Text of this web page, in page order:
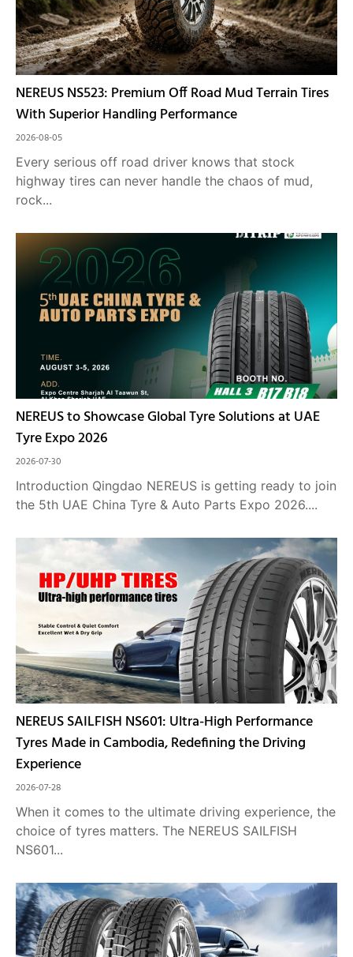
NEREUS NS523: Premium Off Road Mud Terrain Tires
With Superior Handling Performance
2026-08-05
Every serious off road driver knows that stock
highway tires can never handle the chaos of mud,
rock...
NEREUS to Showcase Global Tyre Solutions at UAE
Tyre Expo 2026
2026-07-30
Introduction Qingdao NEREUS is getting ready to join
the 5th UAE China Tyre & Auto Parts Expo 2026....
NEREUS SAILFISH NS601: Ultra-High Performance
Tyres Made in Cambodia, Redefining the Driving
Experience
2026-07-28
When it comes to the ultimate driving experience, the
choice of tyres matters. The NEREUS SAILFISH
NS601...